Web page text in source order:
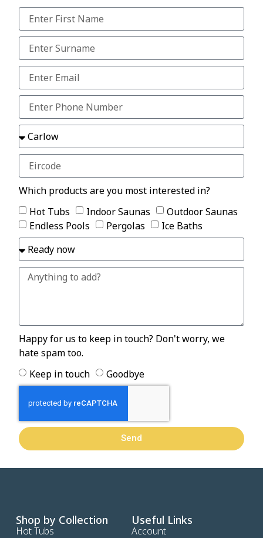
Which products are you most interested in?
Hot Tubs
Indoor Saunas
Outdoor Saunas
Endless Pools
Pergolas Ice Baths
Happy for us to keep in touch? Don't worry, we
hate spam too.
Keep in touch
Goodbye
Send
Shop by Collection
Hot Tubs
Useful Links
Account